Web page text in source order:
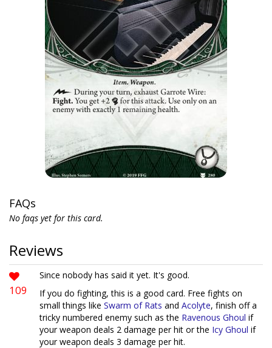
FAQs
No faqs yet for this card.
Reviews
109
Since nobody has said it yet. It's good.
If you do fighting, this is a good card. Free fights on
small things like Swarm of Rats and Acolyte, finish off a
tricky numbered enemy such as the Ravenous Ghoul if
your weapon deals 2 damage per hit or the Icy Ghoul if
your weapon deals 3 damage per hit.